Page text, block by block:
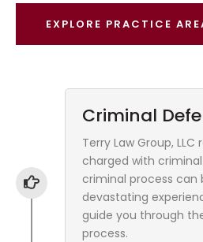
EXPLORE PRACTICE
Criminal
Terry Law Group,
charged with
criminal process can
devastating
guide you through
process.